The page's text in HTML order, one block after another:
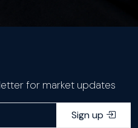
for market updates
Sign up